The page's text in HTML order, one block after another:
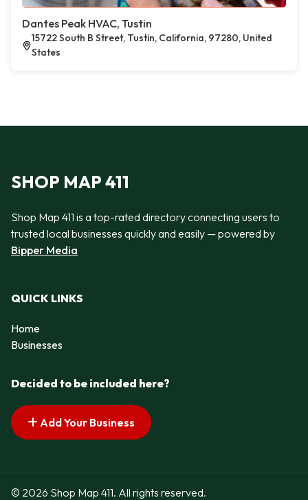
Dantes Peak HVAC, Tustin
15722 South B Street, Tustin, California, 97280, United
States
SHOP MAP 411
Shop Map 411 is a top-rated directory connecting users to
trusted local businesses quickly and easily — powered by
Bipper Media
QUICK LINKS
Home
Businesses
Decided to be included here?
Add Your Business
© 2026 Shop Map 411. All rights reserved.